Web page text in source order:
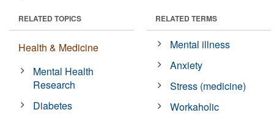
RELATED TOPICS
Health & Medicine
Mental Health
Research
Diabetes
RELATED TERMS
Mental illness
Anxiety
Stress (medicine)
Workaholic